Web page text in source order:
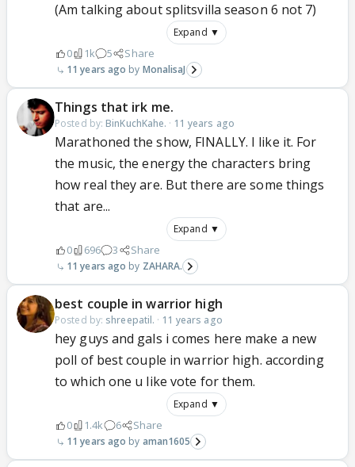
(Am talking about splitsvilla season 6 not 7)
Expand ▼
0 1k 5 Share
11 years ago MonalisaJ
Things that irk me.
Posted by: BinKuchKahe. · 11 years ago
Marathoned the show, FINALLY. I like it. For
the music, the energy the characters bring
how real they are. But there are some things
that are...
Expand ▼
0 696 3 Share
11 years ago ZAHARA.
best couple in warrior high
Posted by: shreepatil. · 11 years ago
hey guys and gals i comes here make a new
poll of best couple in warrior high. according
to which one u like vote for them.
Expand ▼
0 1.4k 6 Share
11 years ago aman1605